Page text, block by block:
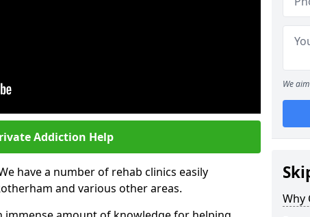
Addiction Help
have a number of rehab clinics easily
and various other areas.
We
Why